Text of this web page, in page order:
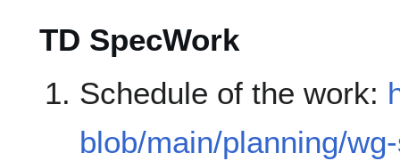
TD SpecWork
Schedule of the work:
blob/main/planning/